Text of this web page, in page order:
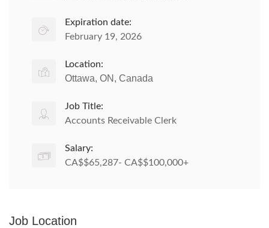
Expiration date:
February 19, 2026
Location:
Ottawa, ON, Canada
Job Title:
Accounts Receivable Clerk
Salary:
CA$$65,287- CA$$100,000+
Job Location